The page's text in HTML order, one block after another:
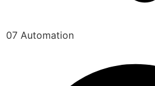
07 Automation